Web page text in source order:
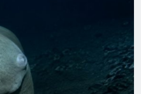
Like Bullets
China’s Brain-
Leaves Neuralink